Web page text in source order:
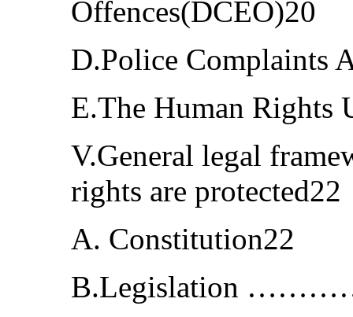
Offences(DCEO)20
D.Police Complaints
E.The Human Rights
V.General legal
rights are protected22
A. Constitution22
B.Legislation